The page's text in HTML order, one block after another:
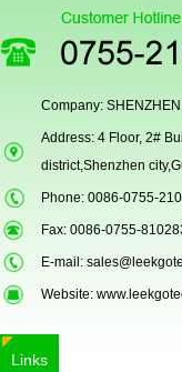
Secugen OEM LKG-
Company:
Address: 4 Floor, 2#
district,Shenzhen
Phone: 0086-0755-
Fax: 0086-0755-
E-mail:
Website:
Links